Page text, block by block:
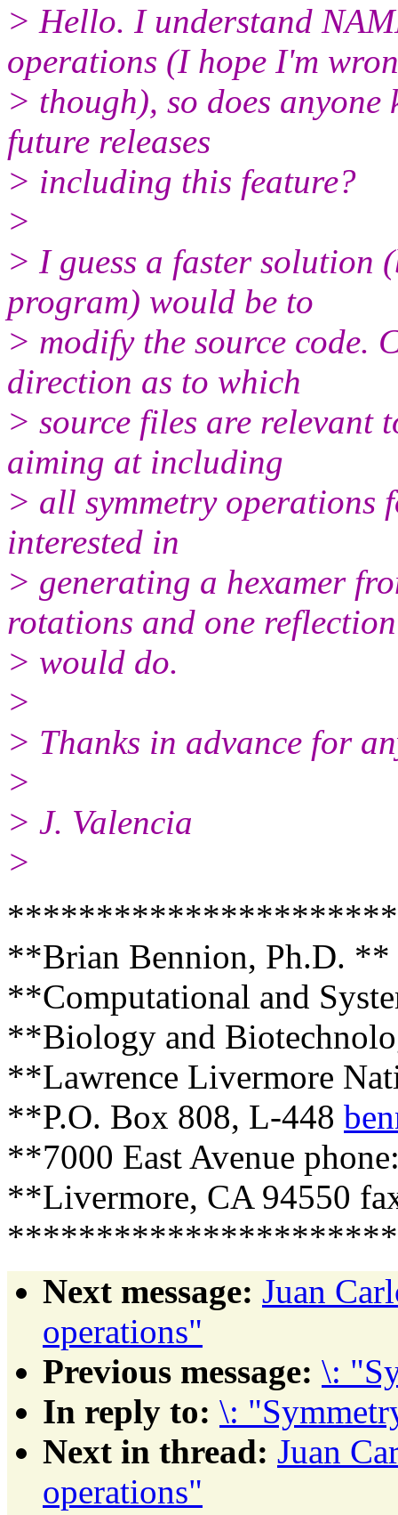
> Hello. I understand
operations (I hope I'm
> though), so does
future releases
> including this feature?
>
> I guess a faster solution
program) would be to
> modify the source code.
direction as to which
> source files are relevant
aiming at including
> all symmetry operations
interested in
> generating a hexamer
rotations and one reflection
> would do.
>
> Thanks in advance for
>
> J. Valencia
>
**Brian Bennion, Ph.D. **
**Computational and
**Biology and
**Lawrence Livermore
**P.O. Box 808, L-448
**7000 East Avenue
**Livermore, CA 94550
Next message: Juan
operations"
Previous message: \:
In reply to: \:
Next in thread: Juan
operations"